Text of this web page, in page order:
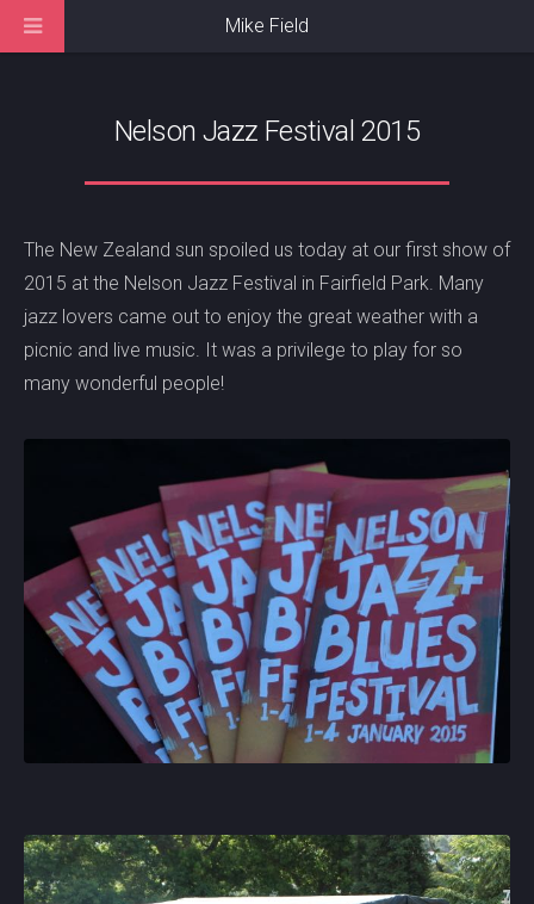
Nelson Jazz Festival 2015
The New Zealand sun spoiled us today at our first show of
2015 at the Nelson Jazz Festival in Fairfield Park. Many
jazz lovers came out to enjoy the great weather with a
picnic and live music. It was a privilege to play for so
many wonderful people!
Mike Field